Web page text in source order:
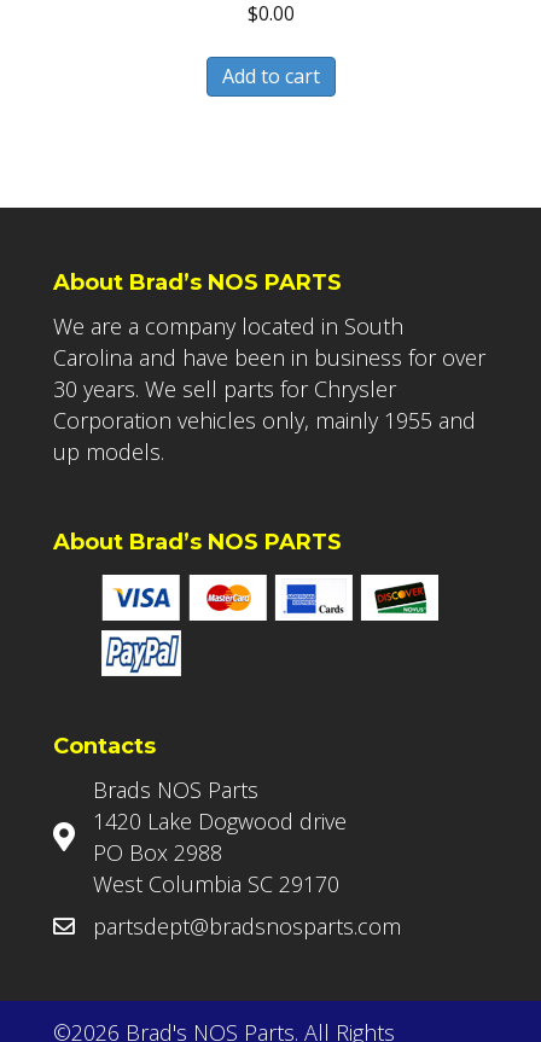
$0.00
Add to cart
About Brad’s NOS PARTS
We are a company located in South
Carolina and have been in business for over
30 years. We sell parts for Chrysler
Corporation vehicles only, mainly 1955 and
up models.
About Brad’s NOS PARTS
Contacts
Brads NOS Parts
1420 Lake Dogwood drive
PO Box 2988
West Columbia SC 29170
partsdept@bradsnosparts.com
©2026 Brad's NOS Parts. All Rights